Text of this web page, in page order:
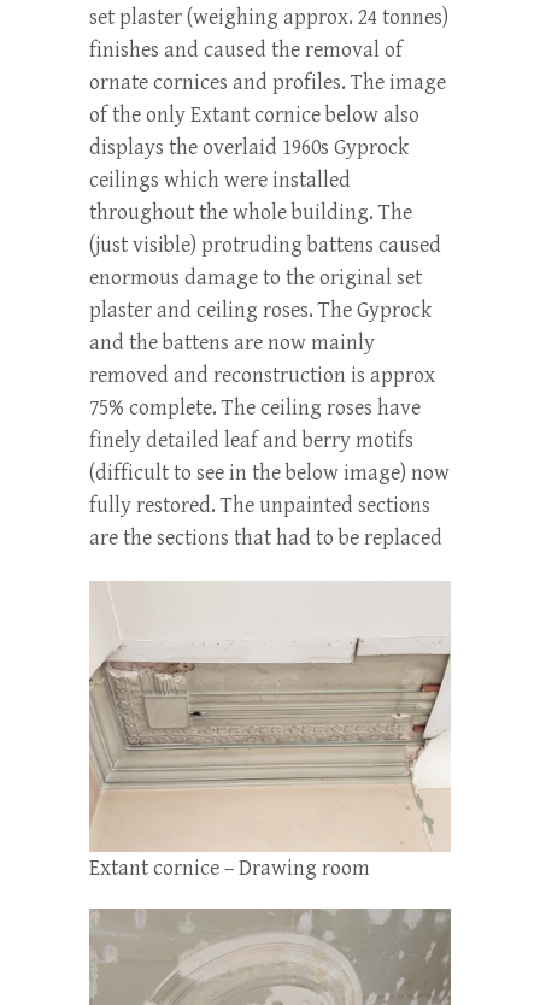
set plaster (weighing approx. 24 tonnes)
finishes and caused the removal of
ornate cornices and profiles. The image
of the only Extant cornice below also
displays the overlaid 1960s Gyprock
ceilings which were installed
throughout the whole building. The
(just visible) protruding battens caused
enormous damage to the original set
plaster and ceiling roses. The Gyprock
and the battens are now mainly
removed and reconstruction is approx
75% complete. The ceiling roses have
finely detailed leaf and berry motifs
(difficult to see in the below image) now
fully restored. The unpainted sections
are the sections that had to be replaced
Extant cornice – Drawing room